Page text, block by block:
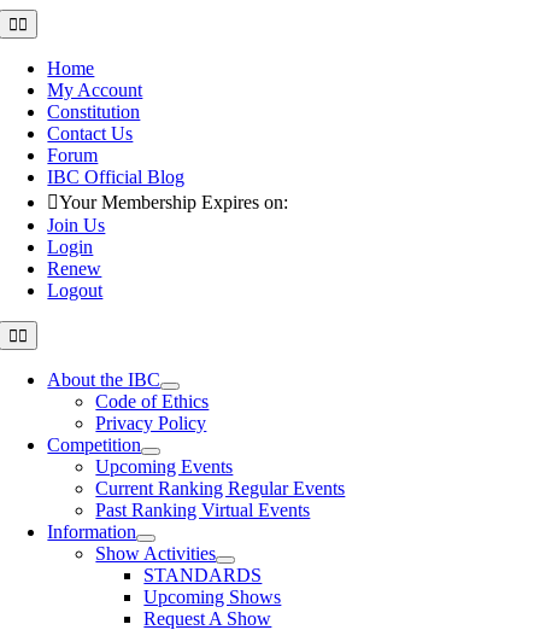
Skip
to
content
Toggle
Navigation
Home
My Account
Constitution
Contact Us
Forum
IBC Official Blog
Your Membership Expires on:
Join Us
Login
Renew
Logout
Toggle
Navigation
About the IBC
Code of Ethics
Privacy Policy
Competition
Upcoming Events
Current Ranking Regular Events
Past Ranking Virtual Events
Information
Show Activities
STANDARDS
Upcoming Shows
Request A Show